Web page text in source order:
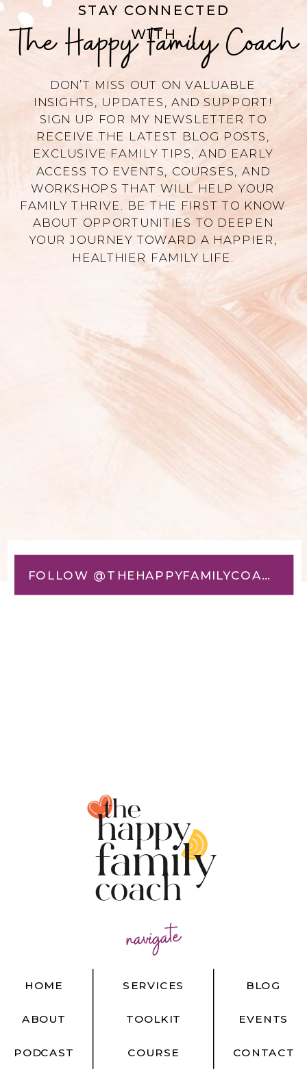
STAY CONNECTED
WITH
DON’T MISS OUT ON VALUABLE
INSIGHTS, UPDATES, AND SUPPORT!
SIGN UP FOR MY NEWSLETTER TO
RECEIVE THE LATEST BLOG POSTS,
EXCLUSIVE FAMILY TIPS, AND EARLY
ACCESS TO EVENTS, COURSES, AND
WORKSHOPS THAT WILL HELP YOUR
FAMILY THRIVE. BE THE FIRST TO KNOW
ABOUT OPPORTUNITIES TO DEEPEN
YOUR JOURNEY TOWARD A HAPPIER,
HEALTHIER FAMILY LIFE.
The Happy Family Coach
FOLLOW @THEHAPPYFAMILYCOACH
navigate
BLOG
EVENTS
CONTACT
HOME
ABOUT
PODCAST
SERVICES
TOOLKIT
COURSE